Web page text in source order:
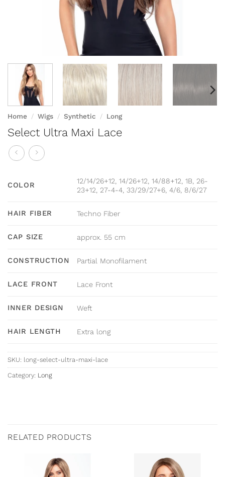
Home / Wigs / Synthetic / Long
Select Ultra Maxi Lace
COLOR
12/14/26+12, 14/26+12, 14/88+12, 1B, 26-
23+12, 27-4-4, 33/29/27+6, 4/6, 8/6/27
HAIR FIBER Techno Fiber
CAP SIZE approx. 55 cm
CONSTRUCTION Partial Monofilament
LACE FRONT Lace Front
INNER DESIGN Weft
HAIR LENGTH Extra long
SKU: long-select-ultra-maxi-lace
Category: Long
RELATED PRODUCTS